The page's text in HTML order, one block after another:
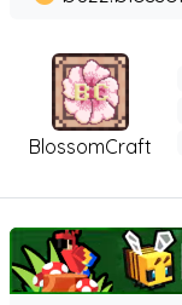
BlossomCraft